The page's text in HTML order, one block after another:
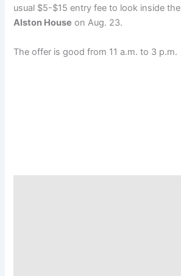
usual $5-$15 entry fee to look inside the
Alston House on Aug. 23.
The offer is good from 11 a.m. to 3 p.m.